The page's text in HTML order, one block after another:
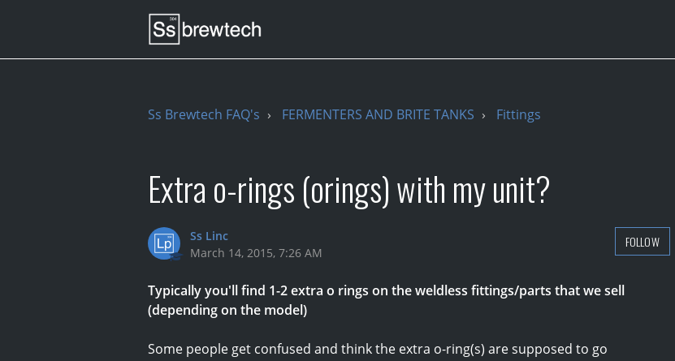
Ss Brewtech FAQ's FERMENTERS AND BRITE TANKS Fittings
Extra o-rings (orings) with my unit?
Ss Linc
March 14, 2015, 7:26 AM
FOLLOW
Typically you'll find 1-2 extra o rings on the weldless fittings/parts that we sell
(depending on the model)
Some people get confused and think the extra o-ring(s) are supposed to go